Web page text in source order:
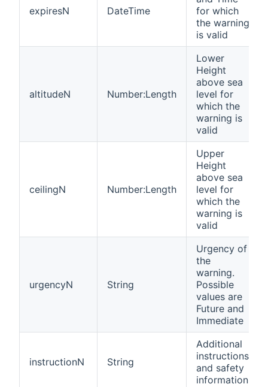
expiresN DateTime
for which
the warning
is valid
altitudeN Number:Length
Lower
Height
above sea
level for
which the
warning is
valid
ceilingN Number:Length
Upper
Height
above sea
level for
which the
warning is
valid
urgencyN String
Urgency of
the
warning.
Possible
values are
Future and
Immediate
instructionN String
Additional
instructions
and safety
information